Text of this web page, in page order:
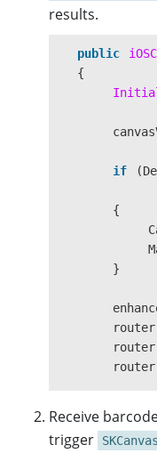
}
results.
public
{
if (
{
}
router
router
router
{
Receive
trigger